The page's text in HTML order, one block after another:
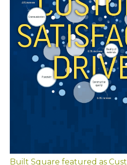
Built Square featured as